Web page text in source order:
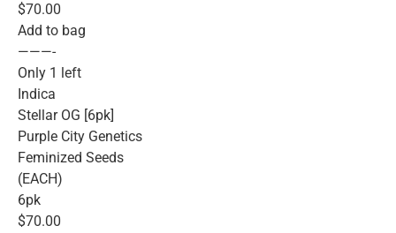
$70.00
Add to bag
———-
Only 1 left
Indica
Stellar OG [6pk]
Purple City Genetics
Feminized Seeds
(EACH)
6pk
$70.00